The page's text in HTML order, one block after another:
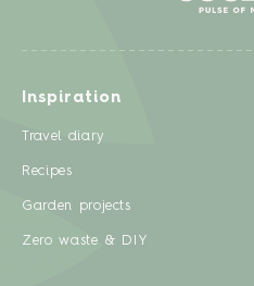
Inspiration
Travel diary
Recipes
Garden projects
Zero waste & DIY